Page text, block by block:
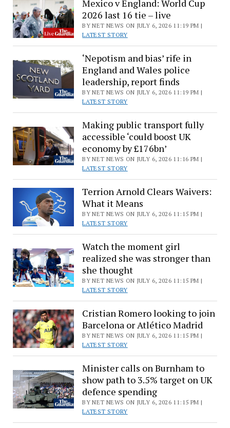
Prinsloo,
Dusty
Mexico v England: World Cup
2026 last 16 tie – live
BY NET NEWS ON JULY 6, 2026 11:19 PM |
LATEST STORY
‘Nepotism and bias’ rife in
England and Wales police
leadership, report finds
BY NET NEWS ON JULY 6, 2026 11:19 PM |
LATEST STORY
Making public transport fully
accessible ‘could boost UK
economy by £176bn’
BY NET NEWS ON JULY 6, 2026 11:16 PM |
LATEST STORY
Terrion Arnold Clears Waivers:
What it Means
BY NET NEWS ON JULY 6, 2026 11:15 PM |
LATEST STORY
Watch the moment girl
realized she was stronger than
she thought
BY NET NEWS ON JULY 6, 2026 11:15 PM |
LATEST STORY
Cristian Romero looking to join
Barcelona or Atlético Madrid
BY NET NEWS ON JULY 6, 2026 11:15 PM |
LATEST STORY
Minister calls on Burnham to
show path to 3.5% target on UK
defence spending
BY NET NEWS ON JULY 6, 2026 11:15 PM |
LATEST STORY